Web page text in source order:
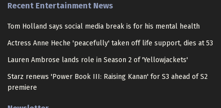
Recent Entertainment News
Tom Holland says social media break is for his mental health
Actress Anne Heche 'peacefully' taken off life support, dies at 53
Lauren Ambrose lands role in Season 2 of 'Yellowjackets'
Starz renews 'Power Book III: Raising Kanan' for S3 ahead of S2
premiere